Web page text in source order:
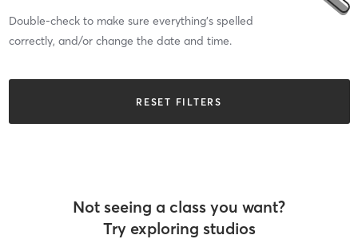
Double-check to make sure everything’s spelled
correctly, and/or change the date and time.
RESET FILTERS
Not seeing a class you want?
Try exploring studios